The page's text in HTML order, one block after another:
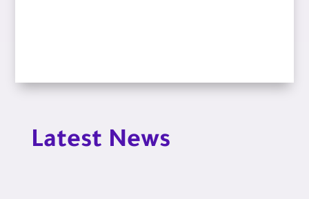
Latest News